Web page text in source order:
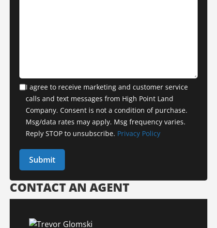
I agree to receive marketing and customer service
calls and text messages from High Point Land
Company. Consent is not a condition of purchase.
Msg/data rates may apply. Msg frequency varies.
Reply STOP to unsubscribe. Privacy Policy
CONTACT AN AGENT